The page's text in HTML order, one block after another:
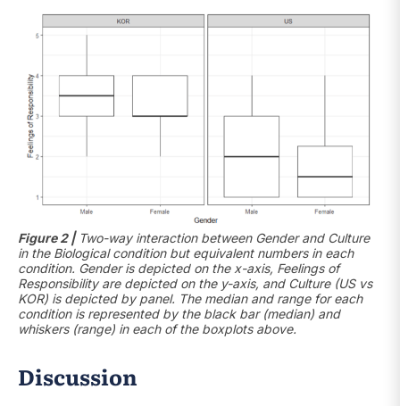
Figure 2 |Two-way interaction between Gender and Culture
in the Biological condition but equivalent numbers in each
condition. Gender is depicted on the x-axis, Feelings of
Responsibility are depicted on the y-axis, and Culture (US vs
KOR) is depicted by panel. The median and range for each
condition is represented by the black bar (median) and
whiskers (range) in each of the boxplots above.
Discussion